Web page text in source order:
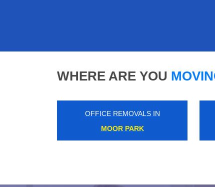
WHERE ARE YOU
OFFICE REMOVALS IN
OFFICE